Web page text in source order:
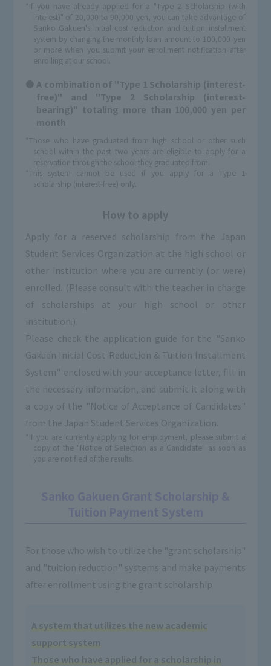
*If you have already applied for a "Type 2 Scholarship (with
interest)" of 20,000 to 90,000 yen, you can take advantage of
Sanko Gakuen's initial cost reduction and tuition installment
system by changing the monthly loan amount to 100,000 yen
or more when you submit your enrollment notification after
enrolling at our school.
A combination of "Type 1 Scholarship (interest-
free)" and "Type 2 Scholarship (interest-
bearing)" totaling more than 100,000 yen per
month
*Those who have graduated from high school or other such
school within the past two years are eligible to apply for a
reservation through the school they graduated from.
*This system cannot be used if you apply for a Type 1
scholarship (interest-free) only.
How to apply
Apply for a reserved scholarship from the Japan
Student Services Organization at the high school or
other institution where you are currently (or were)
enrolled. (Please consult with the teacher in charge
of scholarships at your high school or other
institution.)
Please check the application guide for the "Sanko
Gakuen Initial Cost Reduction & Tuition Installment
System" enclosed with your acceptance letter, fill in
the necessary information, and submit it along with
a copy of the "Notice of Acceptance of Candidates"
from the Japan Student Services Organization.
*If you are currently applying for employment, please submit a
copy of the "Notice of Selection as a Candidate" as soon as
you are notified of the results.
For those who wish to utilize the "grant scholarship"
and "tuition reduction" systems and make payments
after enrollment using the grant scholarship
A system that utilizes the new academic
support system
Those who have applied for a scholarship in